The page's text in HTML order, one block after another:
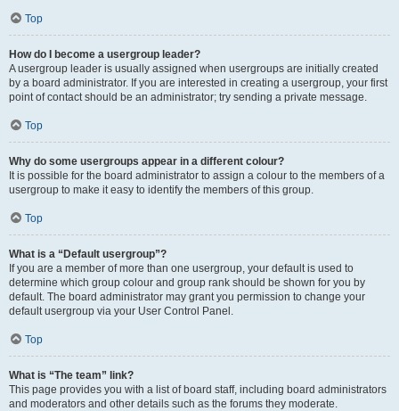
Top
How do I become a usergroup leader?
A usergroup leader is usually assigned when usergroups are initially created
by a board administrator. If you are interested in creating a usergroup, your first
point of contact should be an administrator; try sending a private message.
Top
Why do some usergroups appear in a different colour?
It is possible for the board administrator to assign a colour to the members of a
usergroup to make it easy to identify the members of this group.
Top
What is a “Default usergroup”?
If you are a member of more than one usergroup, your default is used to
determine which group colour and group rank should be shown for you by
default. The board administrator may grant you permission to change your
default usergroup via your User Control Panel.
Top
What is “The team” link?
This page provides you with a list of board staff, including board administrators
and moderators and other details such as the forums they moderate.